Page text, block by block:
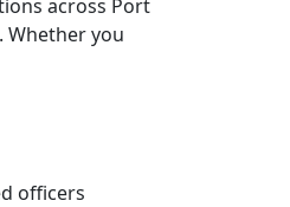
across Port
Whether you
officers